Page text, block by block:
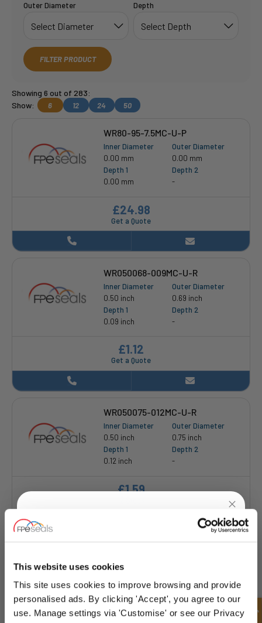
This website uses cookies
This site uses cookies to improve browsing and provide
personalised ads. By clicking 'Accept', you agree to our
use. Manage settings via 'Customise' or see our Privacy
Outer Diameter Depth
FILTER PRODUCT
Showing 6 out of 283:
Show:
6 12 24 50
WR80-95-7.5MC-U-P
Inner Diameter
0.00 mm
Outer Diameter
0.00 mm
Depth 1
0.00 mm
Depth 2
-
Get a Quote
£24.98
WR050068-009MC-U-R
Inner Diameter
0.50 inch
Outer Diameter
0.69 inch
Depth 1
0.09 inch
Depth 2
-
Get a Quote
£1.12
WR050075-012MC-U-R
Inner Diameter
0.50 inch
Outer Diameter
0.75 inch
Depth 1
0.12 inch
Depth 2
-
£1.59
WR062112-031MC-U-P
Inner Diameter
0.62 inch
Outer Diameter
1.12 inch
UNLOCK10% OFF
YOURFIRST ORDER
Sign up for special offers and exclusive
deals